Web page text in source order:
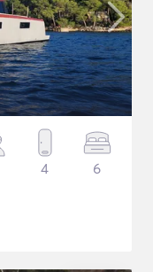
4 6